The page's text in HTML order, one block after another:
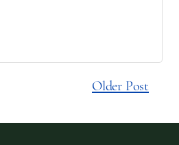
Older Post